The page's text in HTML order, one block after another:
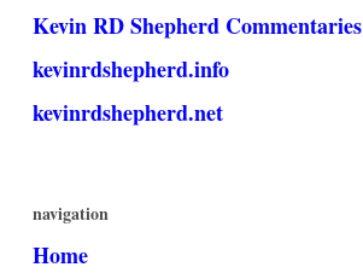
Kevin RD Shepherd Commentaries
kevinrdshepherd.info
kevinrdshepherd.net
navigation
Home